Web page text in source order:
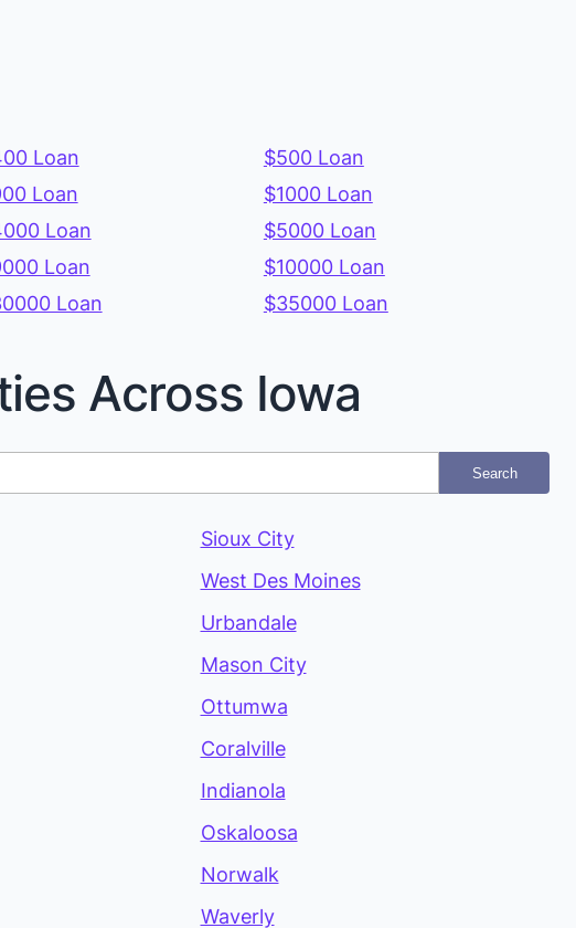
Loan
$500 Loan
Loan
$1000 Loan
Loan
$5000 Loan
Loan
$10000 Loan
Loan $35000 Loan
Across Iowa
Search
Sioux City
West Des Moines
Urbandale
Mason City
Ottumwa
Coralville
Indianola
Oskaloosa
Norwalk
Waverly